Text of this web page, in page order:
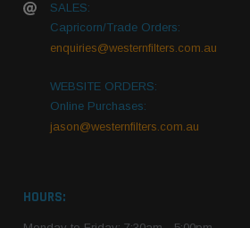
SALES:
Capricorn/Trade Orders:
enquiries@westernfilters.com.au
WEBSITE ORDERS:
Online Purchases:
jason@westernfilters.com.au
HOURS: